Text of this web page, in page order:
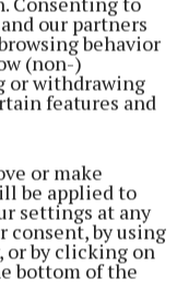
our partners
behavior
(non-)
or withdrawing
features and
or make
be applied to
settings at any
by using
or by clicking on
bottom of the